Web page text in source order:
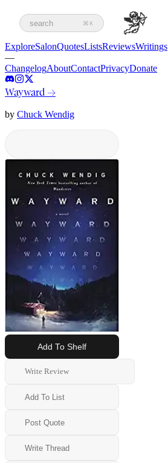
search ⌘K
ExploreSalonQuotesListsReviewsWritings
—
ChangelogAboutContactPrivacyDonate
Wayward →
by Chuck Wendig
Add To Shelf
Write Review
Add To List
Post Quote
Write Thread